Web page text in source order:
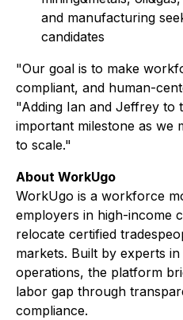
and manufacturing
candidates
"Our goal is to make
compliant, and human-
"Adding Ian and Jeffrey to
important milestone as
to scale."
About WorkUgo
WorkUgo is a workforce
employers in high-income
relocate certified
markets. Built by experts
operations, the platform
labor gap through
compliance.